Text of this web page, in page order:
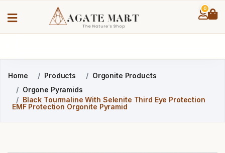
0
Home Products
Orgonite Products
Orgone Pyramids
Black Tourmaline With Selenite Third Eye Protection
EMF Protection Orgonite Pyramid